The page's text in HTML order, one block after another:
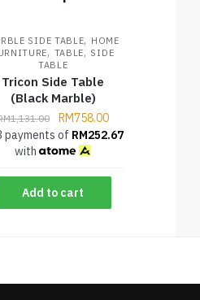
SIDE TABLE, HOME
, TABLE, SIDE
TABLE
Tricon Side Table
(Black Marble)
1,131.00 RM758.00
payments of RM252.67
with
Add to cart